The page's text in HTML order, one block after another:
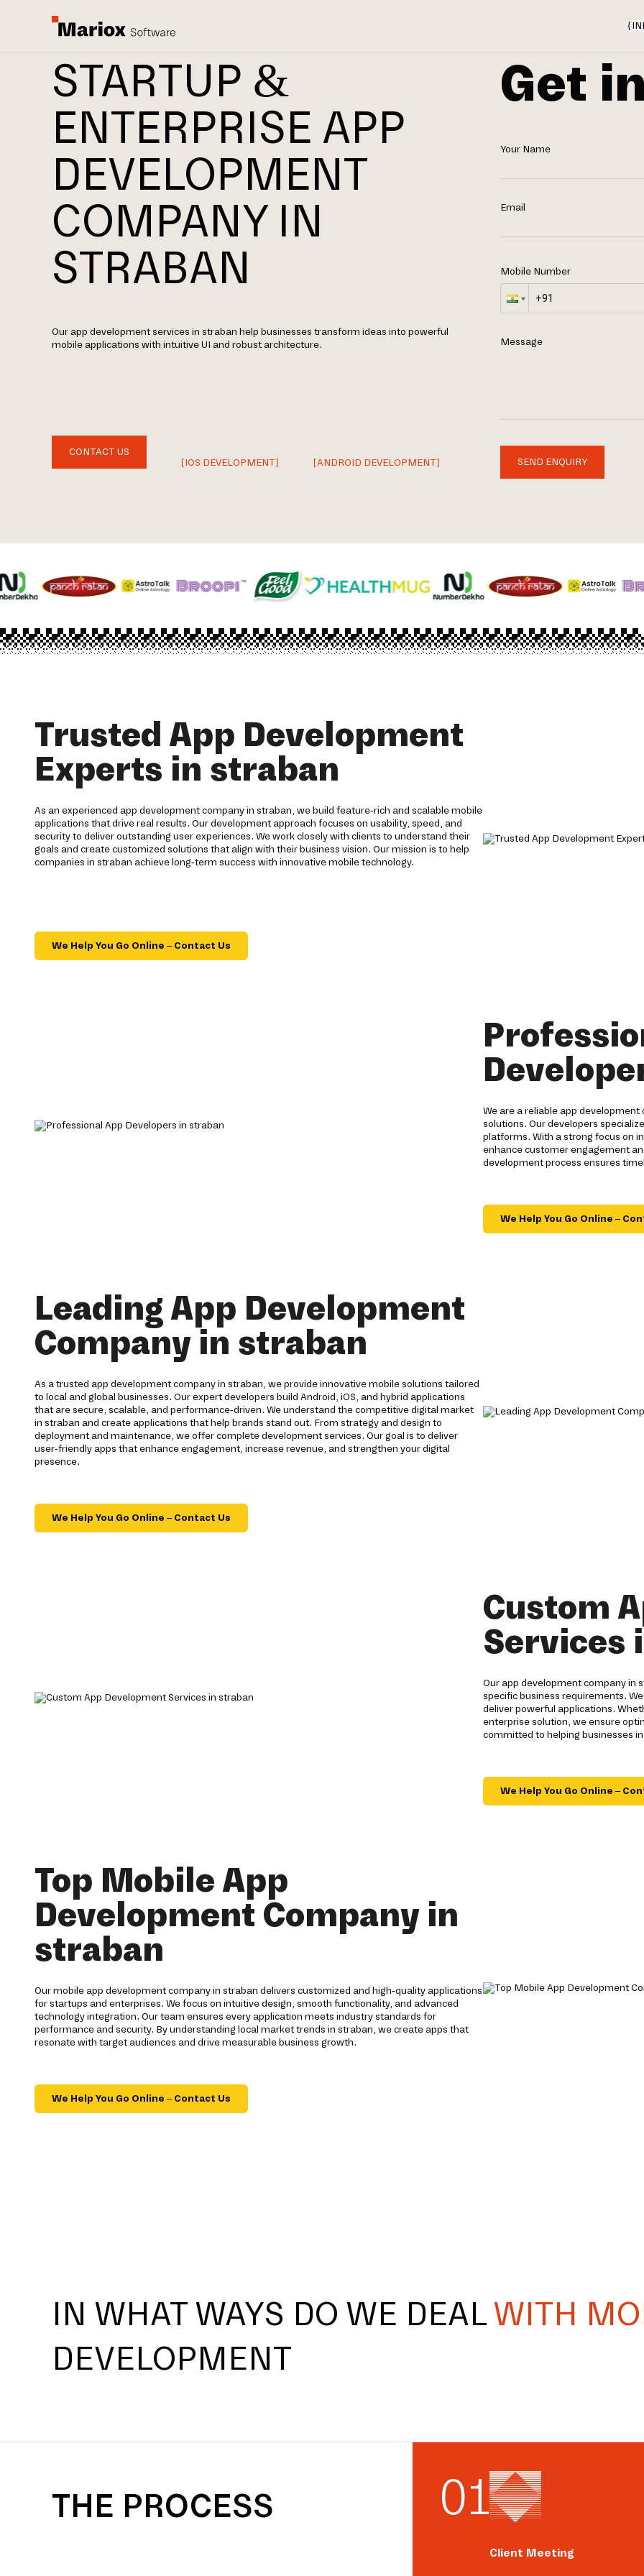
{
STARTUP &
ENTERPRISE APP
DEVELOPMENT
COMPANY IN
STRABAN
Our app development services in straban help businesses transform ideas into powerful
mobile applications with intuitive UI and robust architecture.
CONTACT US
[IOS DEVELOPMENT]
[ANDROID DEVELOPMENT]
Get
Your Name
Email
Mobile Number
Message
SEND ENQUIRY
Trusted App Development
Experts in straban
As an experienced app development company in straban, we build feature-rich and scalable mobile
applications that drive real results. Our development approach focuses on usability, speed, and
security to deliver outstanding user experiences. We work closely with clients to understand their
goals and create customized solutions that align with their business vision. Our mission is to help
companies in straban achieve long-term success with innovative mobile technology.
We Help You Go Online – Contact Us
We are a reliable app
solutions. Our developers
platforms. With a strong focus on
enhance customer engagement
development process ensures
We Help You Go Online –
Leading App Development
Company in straban
As a trusted app development company in straban, we provide innovative mobile solutions tailored
to local and global businesses. Our expert developers build Android, iOS, and hybrid applications
that are secure, scalable, and performance-driven. We understand the competitive digital market
in straban and create applications that help brands stand out. From strategy and design to
deployment and maintenance, we offer complete development services. Our goal is to deliver
user-friendly apps that enhance engagement, increase revenue, and strengthen your digital
presence.
We Help You Go Online – Contact Us
Custom
Services
Our app development company in
specific business requirements.
deliver powerful applications.
enterprise solution, we ensure
committed to helping businesses
We Help You Go Online –
Top Mobile App
Development Company in
straban
Our mobile app development company in straban delivers customized and high-quality applications
for startups and enterprises. We focus on intuitive design, smooth functionality, and advanced
technology integration. Our team ensures every application meets industry standards for
performance and security. By understanding local market trends in straban, we create apps that
resonate with target audiences and drive measurable business growth.
We Help You Go Online – Contact Us
IN WHAT WAYS DO WE DEALWITH
DEVELOPMENT
THE PROCESS 01
Client Meeting